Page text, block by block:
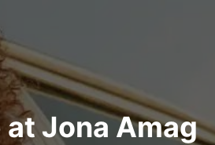
Jona Amag